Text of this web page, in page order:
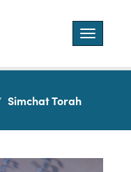
Toggle
Simchat Torah